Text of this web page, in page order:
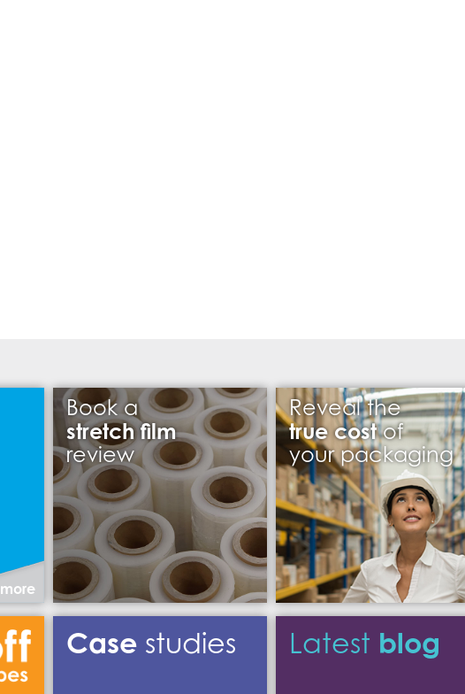
more
Book a
stretch film
review
Reveal the
true costof
your packaging
Casestudies Latest blog